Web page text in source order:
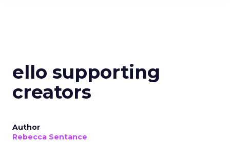
ello supporting
creators
Author
Rebecca Sentance